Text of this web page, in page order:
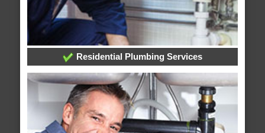
Residential Plumbing Services